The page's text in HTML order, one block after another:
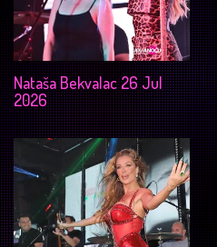
Nataša Bekvalac 26 Jul
2026